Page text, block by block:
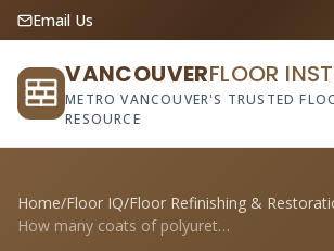
Email Us
VANCOUVERFLOOR
METRO VANCOUVER'S TRUSTED
RESOURCE
Home/Floor IQ/Floor Refinishing &
How many coats of polyurethane should go...